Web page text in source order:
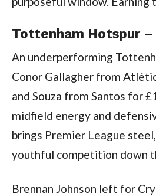
Tottenham Hotspur –
An underperforming
Conor Gallagher from
and Souza from Santos for
midfield energy and
brings Premier League
youthful competition down
Brennan Johnson left for